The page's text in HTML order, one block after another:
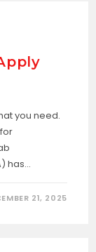
you need.
has…
21, 2025